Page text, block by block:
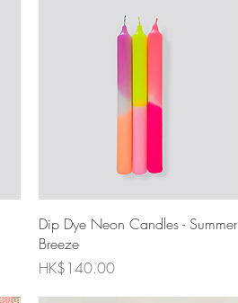
Quick View
Dip Dye Neon Candles - Summer
Breeze
Price
HK$140.00